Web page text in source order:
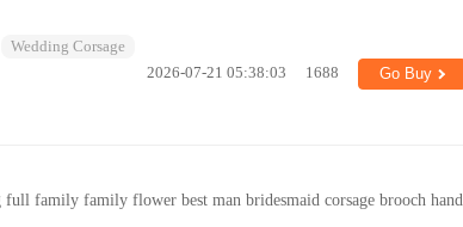
Wedding Corsage
2026-07-21 05:38:03 1688 Go Buy
family family flower best man bridesmaid corsage brooch hand